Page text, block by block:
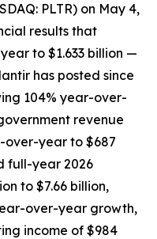
PLTR) on May 4,
results that
to $1.633 billion —
has posted since
104% year-over-
revenue
year to $687
full-year 2026
to $7.66 billion,
over-year growth,
income of $984